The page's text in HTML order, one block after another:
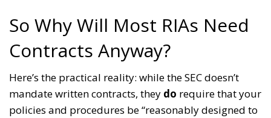
So Why Will Most RIAs Need
Contracts Anyway?
Here’s the practical reality: while the SEC doesn’t
mandate written contracts, they do require that your
policies and procedures be “reasonably designed to